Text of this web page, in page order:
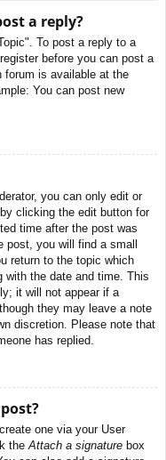
a reply?
To post a reply to a
before you can post a
forum is available at the
You can post new
you can only edit or
clicking the edit button for
time after the post was
post, you will find a small
return to the topic which
with the date and time. This
it will not appear if a
they may leave a note
discretion. Please note that
has replied.
one via your User
theAttach a signature box